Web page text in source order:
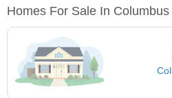
Homes For Sale In